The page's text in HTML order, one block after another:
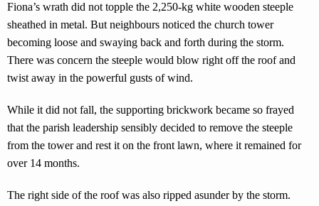
Fiona’s wrath did not topple the 2,250-kg white wooden steeple
sheathed in metal. But neighbours noticed the church tower
becoming loose and swaying back and forth during the storm.
There was concern the steeple would blow right off the roof and
twist away in the powerful gusts of wind.
While it did not fall, the supporting brickwork became so frayed
that the parish leadership sensibly decided to remove the steeple
from the tower and rest it on the front lawn, where it remained for
over 14 months.
The right side of the roof was also ripped asunder by the storm.